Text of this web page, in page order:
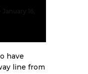
have
line from